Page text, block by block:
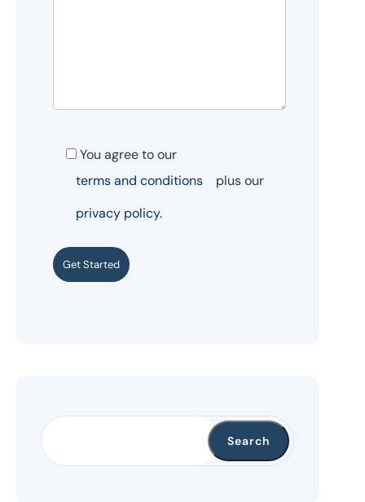
You agree to our
terms and conditions
plus our
privacy policy.
Get Started
Search